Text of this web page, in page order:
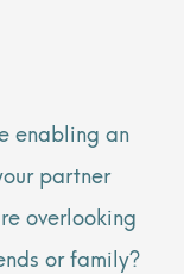
enabling an
partner
overlooking
or family?